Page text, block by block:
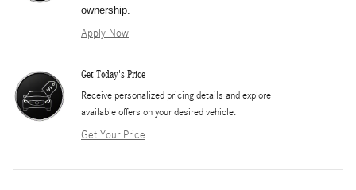
ownership.
Apply Now
Get Today's Price
​Receive personalized pricing details and explore
available offers on your desired vehicle.
Get Your Price